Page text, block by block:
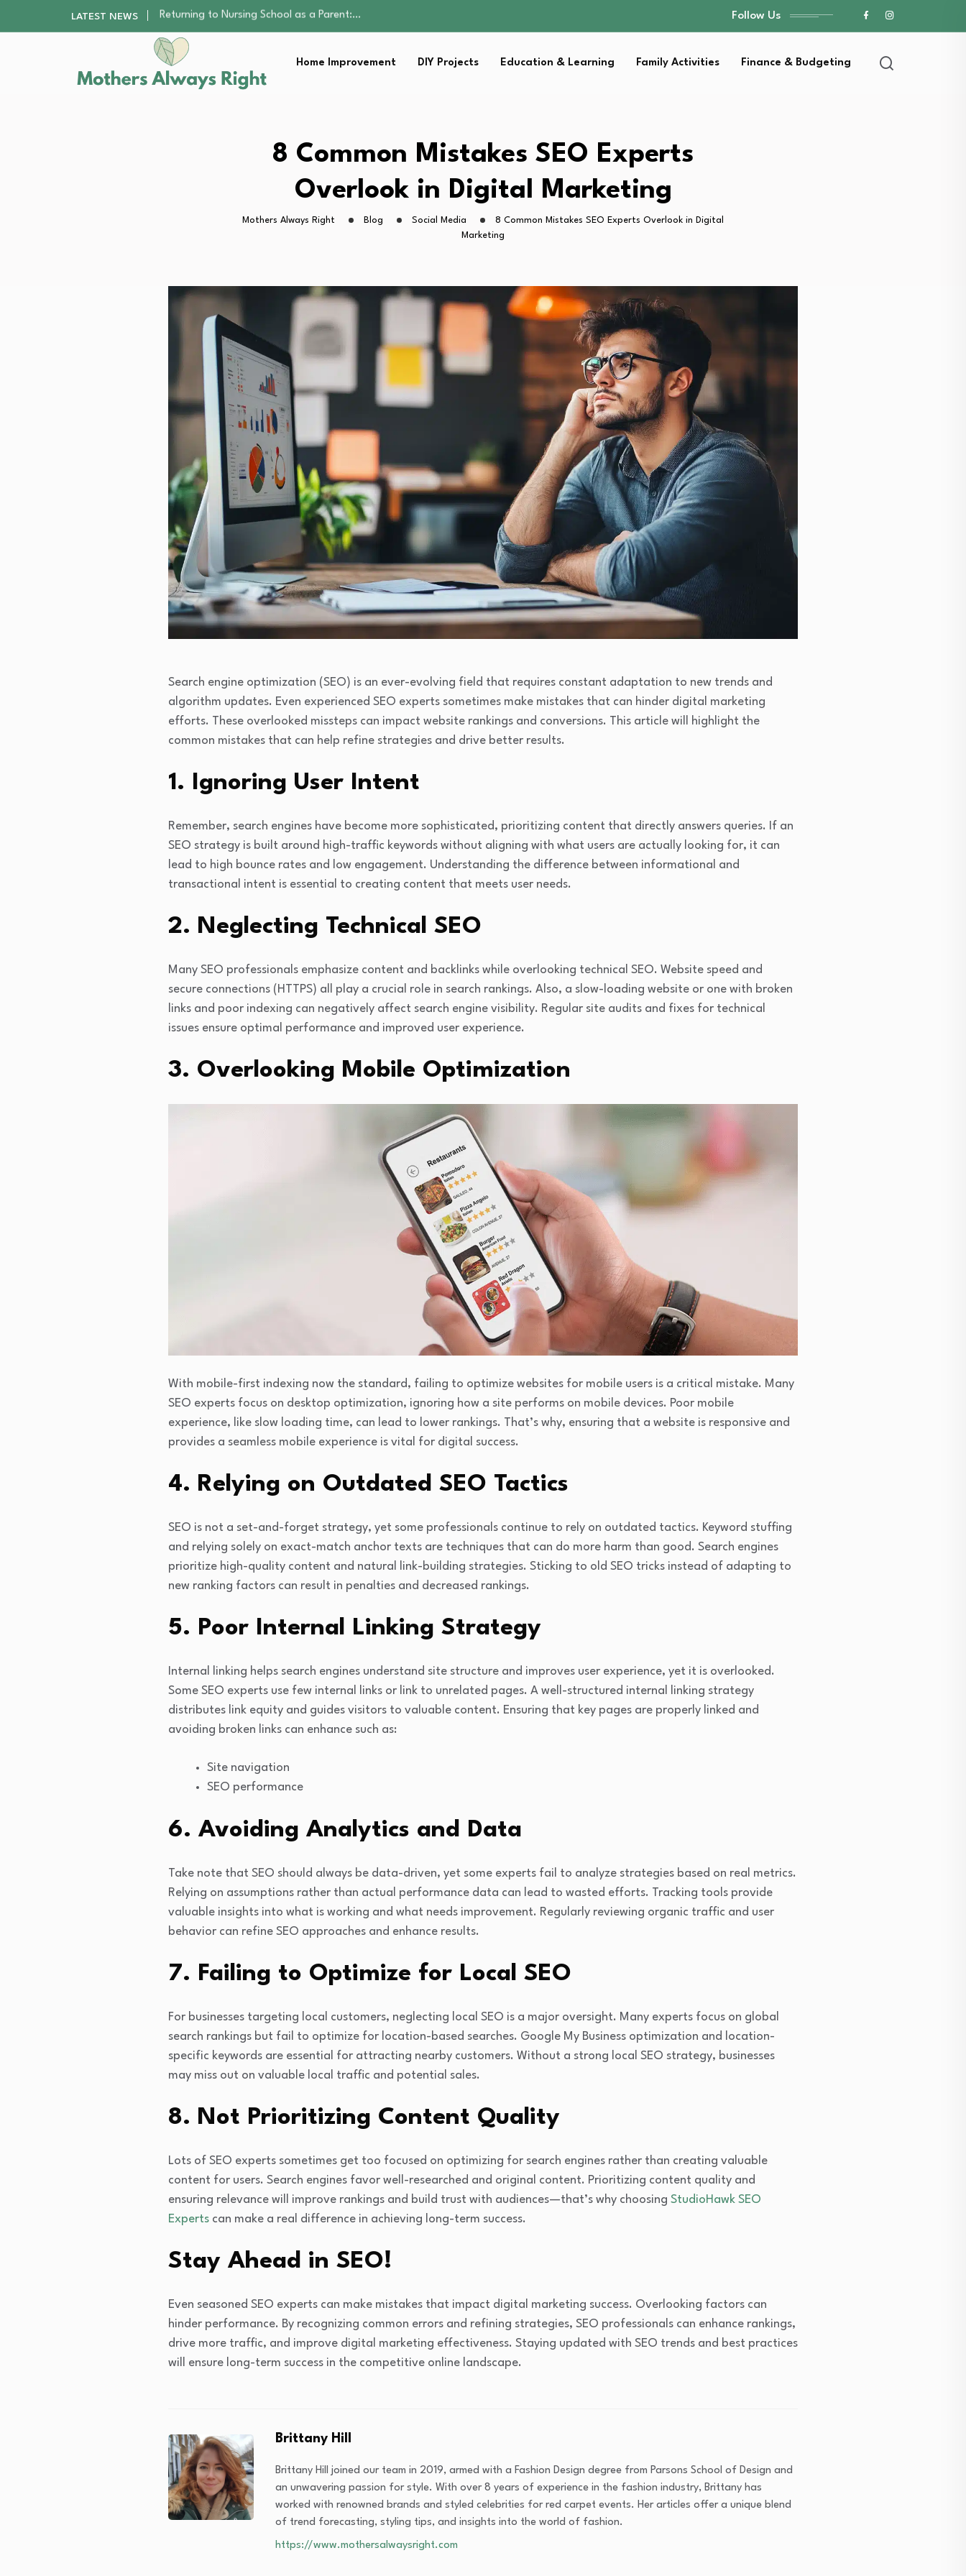
LATEST NEWS
Mindfulness Practices to Enhance Family Well-being
The Nursery Hygiene Playbook: Essential Strategies for…
Smart Ways to Plan a Low-Stress Lawn…
Finding the Best Gym With Group Fitness…
Returning to Nursing School as a Parent:…
Smart Ways to Plan a Low-Stress Lawn…
Finding the Best Gym With Group Fitness…
Follow Us
Home Improvement DIY Projects Education & Learning Family Activities Finance & Budgeting
8 Common Mistakes SEO Experts
Overlook in Digital Marketing
Mothers Always Right Blog Social Media
8 Common Mistakes SEO Experts Overlook in Digital
Marketing
Search engine optimization (SEO) is an ever-evolving field that requires constant adaptation to new trends and
algorithm updates. Even experienced SEO experts sometimes make mistakes that can hinder digital marketing
efforts. These overlooked missteps can impact website rankings and conversions. This article will highlight the
common mistakes that can help refine strategies and drive better results.
1. Ignoring User Intent
Remember, search engines have become more sophisticated, prioritizing content that directly answers queries. If an
SEO strategy is built around high-traffic keywords without aligning with what users are actually looking for, it can
lead to high bounce rates and low engagement. Understanding the difference between informational and
transactional intent is essential to creating content that meets user needs.
2. Neglecting Technical SEO
Many SEO professionals emphasize content and backlinks while overlooking technical SEO. Website speed and
secure connections (HTTPS) all play a crucial role in search rankings. Also, a slow-loading website or one with broken
links and poor indexing can negatively affect search engine visibility. Regular site audits and fixes for technical
issues ensure optimal performance and improved user experience.
3. Overlooking Mobile Optimization
With mobile-first indexing now the standard, failing to optimize websites for mobile users is a critical mistake. Many
SEO experts focus on desktop optimization, ignoring how a site performs on mobile devices. Poor mobile
experience, like slow loading time, can lead to lower rankings. That’s why, ensuring that a website is responsive and
provides a seamless mobile experience is vital for digital success.
4. Relying on Outdated SEO Tactics
SEO is not a set-and-forget strategy, yet some professionals continue to rely on outdated tactics. Keyword stuffing
and relying solely on exact-match anchor texts are techniques that can do more harm than good. Search engines
prioritize high-quality content and natural link-building strategies. Sticking to old SEO tricks instead of adapting to
new ranking factors can result in penalties and decreased rankings.
5. Poor Internal Linking Strategy
Internal linking helps search engines understand site structure and improves user experience, yet it is overlooked.
Some SEO experts use few internal links or link to unrelated pages. A well-structured internal linking strategy
distributes link equity and guides visitors to valuable content. Ensuring that key pages are properly linked and
avoiding broken links can enhance such as:
Site navigation
SEO performance
6. Avoiding Analytics and Data
Take note that SEO should always be data-driven, yet some experts fail to analyze strategies based on real metrics.
Relying on assumptions rather than actual performance data can lead to wasted efforts. Tracking tools provide
valuable insights into what is working and what needs improvement. Regularly reviewing organic traffic and user
behavior can refine SEO approaches and enhance results.
7. Failing to Optimize for Local SEO
For businesses targeting local customers, neglecting local SEO is a major oversight. Many experts focus on global
search rankings but fail to optimize for location-based searches. Google My Business optimization and location-
specific keywords are essential for attracting nearby customers. Without a strong local SEO strategy, businesses
may miss out on valuable local traffic and potential sales.
8. Not Prioritizing Content Quality
Lots of SEO experts sometimes get too focused on optimizing for search engines rather than creating valuable
content for users. Search engines favor well-researched and original content. Prioritizing content quality and
ensuring relevance will improve rankings and build trust with audiences—that’s why choosing StudioHawk SEO
Experts can make a real difference in achieving long-term success.
Stay Ahead in SEO!
Even seasoned SEO experts can make mistakes that impact digital marketing success. Overlooking factors can
hinder performance. By recognizing common errors and refining strategies, SEO professionals can enhance rankings,
drive more traffic, and improve digital marketing effectiveness. Staying updated with SEO trends and best practices
will ensure long-term success in the competitive online landscape.
Brittany Hill
Brittany Hill joined our team in 2019, armed with a Fashion Design degree from Parsons School of Design and
an unwavering passion for style. With over 8 years of experience in the fashion industry, Brittany has
worked with renowned brands and styled celebrities for red carpet events. Her articles offer a unique blend
of trend forecasting, styling tips, and insights into the world of fashion.
https://www.mothersalwaysright.com